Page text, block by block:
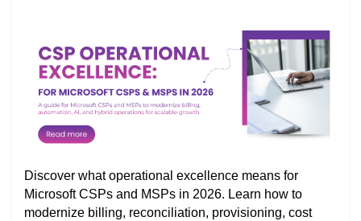
Discover what operational excellence means for
Microsoft CSPs and MSPs in 2026. Learn how to
modernize billing, reconciliation, provisioning, cost